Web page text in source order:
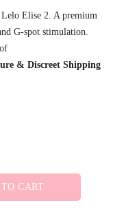
Lelo Elise 2. A premium
G-spot stimulation.
& Discreet Shipping
CART